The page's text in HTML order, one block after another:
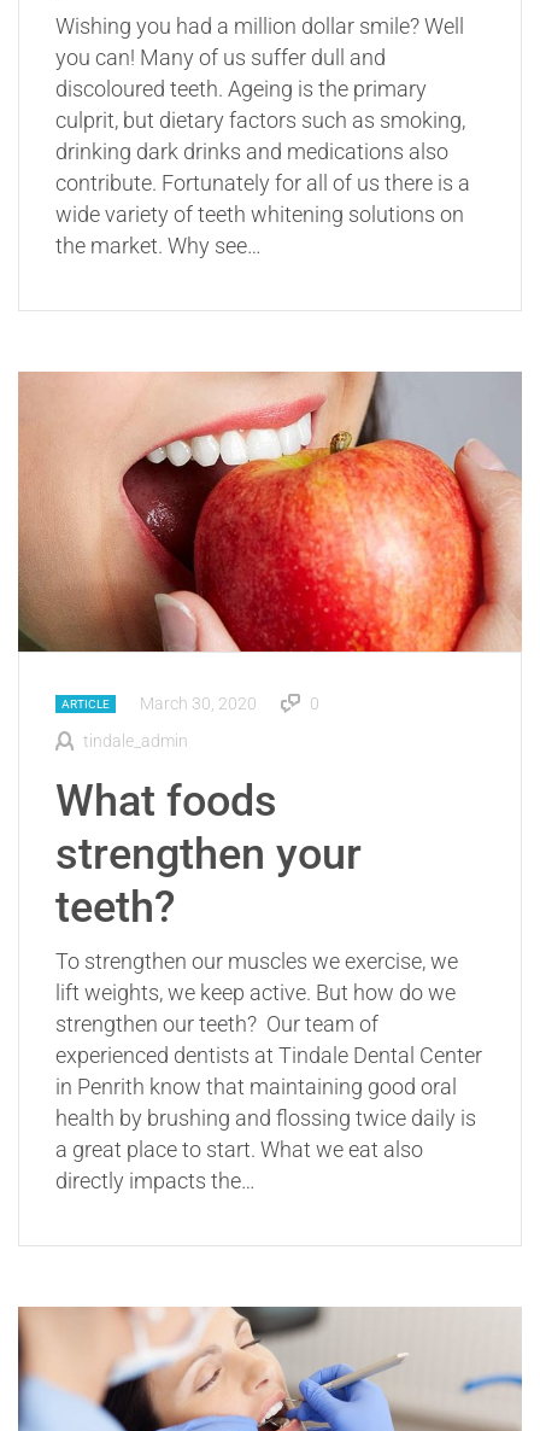
Wishing you had a million dollar smile? Well
you can! Many of us suffer dull and
discoloured teeth. Ageing is the primary
culprit, but dietary factors such as smoking,
drinking dark drinks and medications also
contribute. Fortunately for all of us there is a
wide variety of teeth whitening solutions on
the market. Why see…
ARTICLE March 30, 2020
0
tindale_admin
What foods
strengthen your
teeth?
To strengthen our muscles we exercise, we
lift weights, we keep active. But how do we
strengthen our teeth? Our team of
experienced dentists at Tindale Dental Center
in Penrith know that maintaining good oral
health by brushing and flossing twice daily is
a great place to start. What we eat also
directly impacts the…